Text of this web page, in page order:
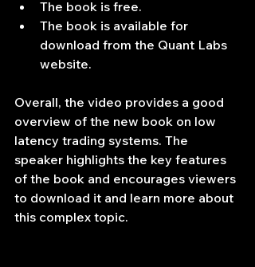
The book is free.
The book is available for
download from the Quant Labs
website.
Overall, the video provides a good
overview of the new book on low
latency trading systems. The
speaker highlights the key features
of the book and encourages viewers
to download it and learn more about
this complex topic.